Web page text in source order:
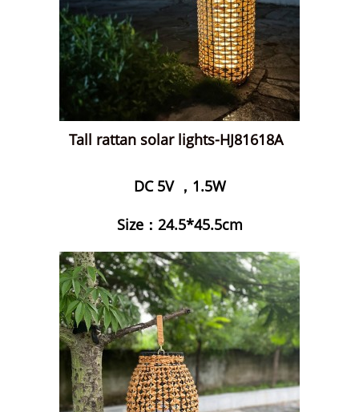
Tall rattan solar lights-HJ81618A
DC 5V ，1.5W
Size：24.5*45.5cm